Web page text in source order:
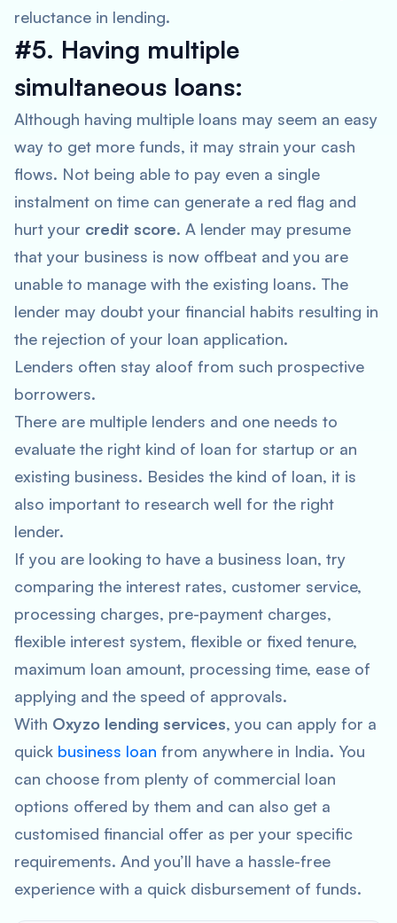
reluctance in lending.
#5. Having multiple
simultaneous loans:
Although having multiple loans may seem an easy
way to get more funds, it may strain your cash
flows. Not being able to pay even a single
instalment on time can generate a red flag and
hurt your credit score. A lender may presume
that your business is now offbeat and you are
unable to manage with the existing loans. The
lender may doubt your financial habits resulting in
the rejection of your loan application.
Lenders often stay aloof from such prospective
borrowers.
There are multiple lenders and one needs to
evaluate the right kind of loan for startup or an
existing business. Besides the kind of loan, it is
also important to research well for the right
lender.
If you are looking to have a business loan, try
comparing the interest rates, customer service,
processing charges, pre-payment charges,
flexible interest system, flexible or fixed tenure,
maximum loan amount, processing time, ease of
applying and the speed of approvals.
With Oxyzo lending services, you can apply for a
quick business loan from anywhere in India. You
can choose from plenty of commercial loan
options offered by them and can also get a
customised financial offer as per your specific
requirements. And you’ll have a hassle-free
experience with a quick disbursement of funds.